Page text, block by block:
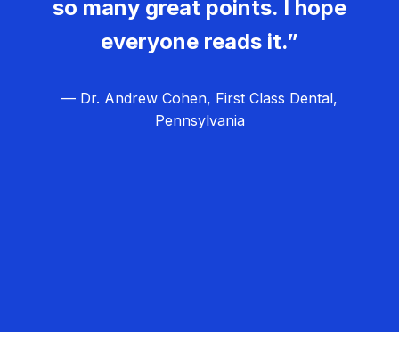
so many great points. I hope
everyone reads it.”
— Dr. Andrew Cohen, First Class Dental,
Pennsylvania